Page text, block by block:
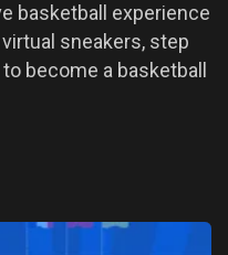
basketball experience
sneakers, step
become a basketball